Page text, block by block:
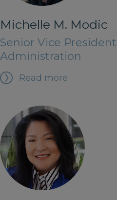
Michelle M. Modic
Senior Vice
Administration
Read more